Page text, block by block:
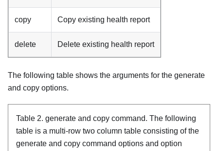
copy Copy existing health report
delete Delete existing health report
The following table shows the arguments for the generate
and copy options.
Table 2. generate and copy command. The following
table is a multi-row two column table consisting of the
generate and copy command options and option